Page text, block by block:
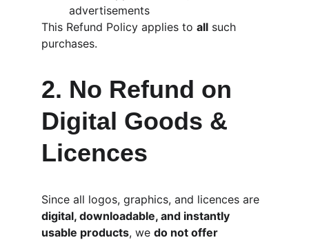
advertisements
This Refund Policy applies to all such
purchases.
2. No Refund on
Digital Goods &
Licences
Since all logos, graphics, and licences are
digital, downloadable, and instantly
usable products, we do not offer